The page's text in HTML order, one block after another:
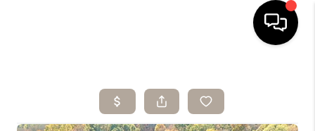
SEARCH LISTINGS